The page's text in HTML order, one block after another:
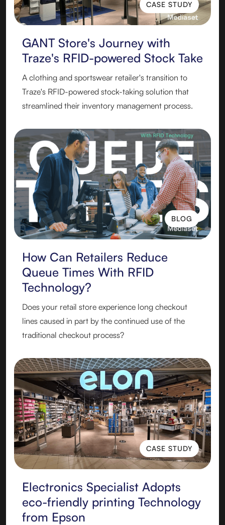
CASE STUDY
CASE STUDY
GANT Store's Journey with
Traze's RFID-powered Stock Take
A clothing and sportswear retailer's transition to
Traze's RFID-powered stock-taking solution that
streamlined their inventory management process.
BLOG
BLOG
How Can Retailers Reduce
Queue Times With RFID
Technology?
Does your retail store experience long checkout
lines caused in part by the continued use of the
traditional checkout process?
CASE STUDY
CASE STUDY
Electronics Specialist Adopts
eco-friendly printing Technology
from Epson